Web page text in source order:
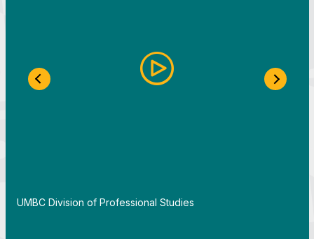
By
UMBC Division of Professional Studies
Previous Slide Next